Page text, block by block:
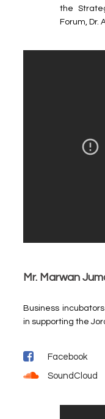
the
Forum, Dr.
Mr. Marwan
Business
in supporting the
Facebook
SoundCloud